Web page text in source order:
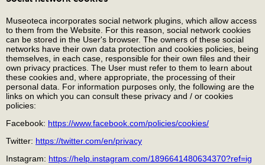
Museoteca incorporates social network plugins, which allow access
to them from the Website. For this reason, social network cookies
can be stored in the User's browser. The owners of these social
networks have their own data protection and cookies policies, being
themselves, in each case, responsible for their own files and their
own privacy practices. The User must refer to them to learn about
these cookies and, where appropriate, the processing of their
personal data. For information purposes only, the following are the
links on which you can consult these privacy and / or cookies
policies:
Facebook: https://www.facebook.com/policies/cookies/
Twitter: https://twitter.com/en/privacy
Instagram: https://help.instagram.com/1896641480634370?ref=ig